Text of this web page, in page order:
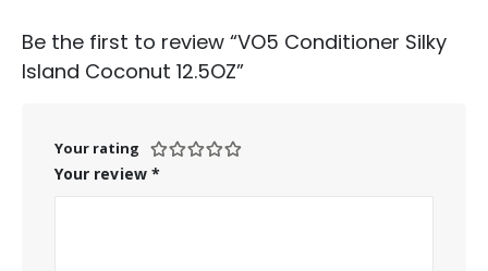
Be the first to review “VO5 Conditioner Silky
Island Coconut 12.5OZ”
Your rating
Your review *